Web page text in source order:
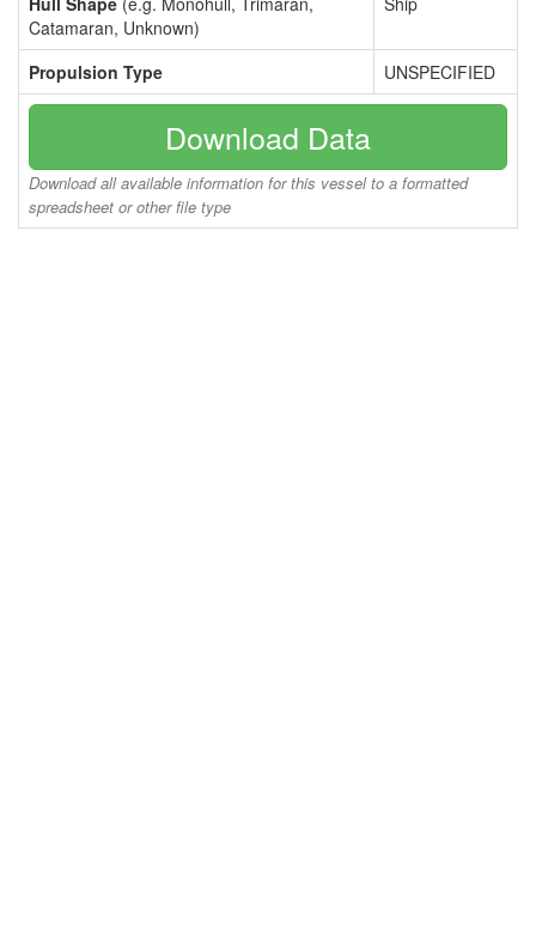
Catamaran, Unknown)
Propulsion Type UNSPECIFIED
Download Data
Download all available information for this vessel to a formatted
spreadsheet or other file type